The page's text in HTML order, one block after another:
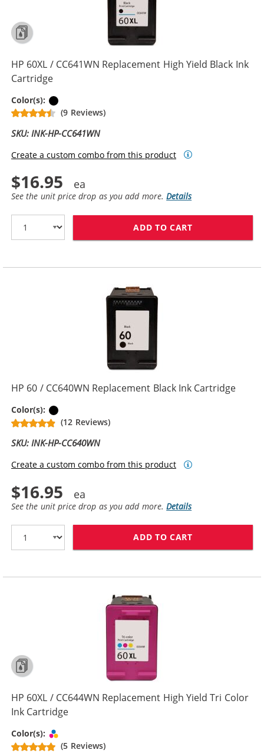
HP 60XL / CC641WN Replacement High Yield Black Ink
Cartridge
Color(s):
(9 Reviews)
SKU: INK-HP-CC641WN
Create a custom combo from this product
$16.95
See the unit price drop as you add more.Details
ADD TO CART
HP 60 / CC640WN Replacement Black Ink Cartridge
Color(s):
(12 Reviews)
SKU: INK-HP-CC640WN
Create a custom combo from this product
$16.95
See the unit price drop as you add more.Details
ADD TO CART
HP 60XL / CC644WN Replacement High Yield Tri Color
Ink Cartridge
Color(s):
(5 Reviews)